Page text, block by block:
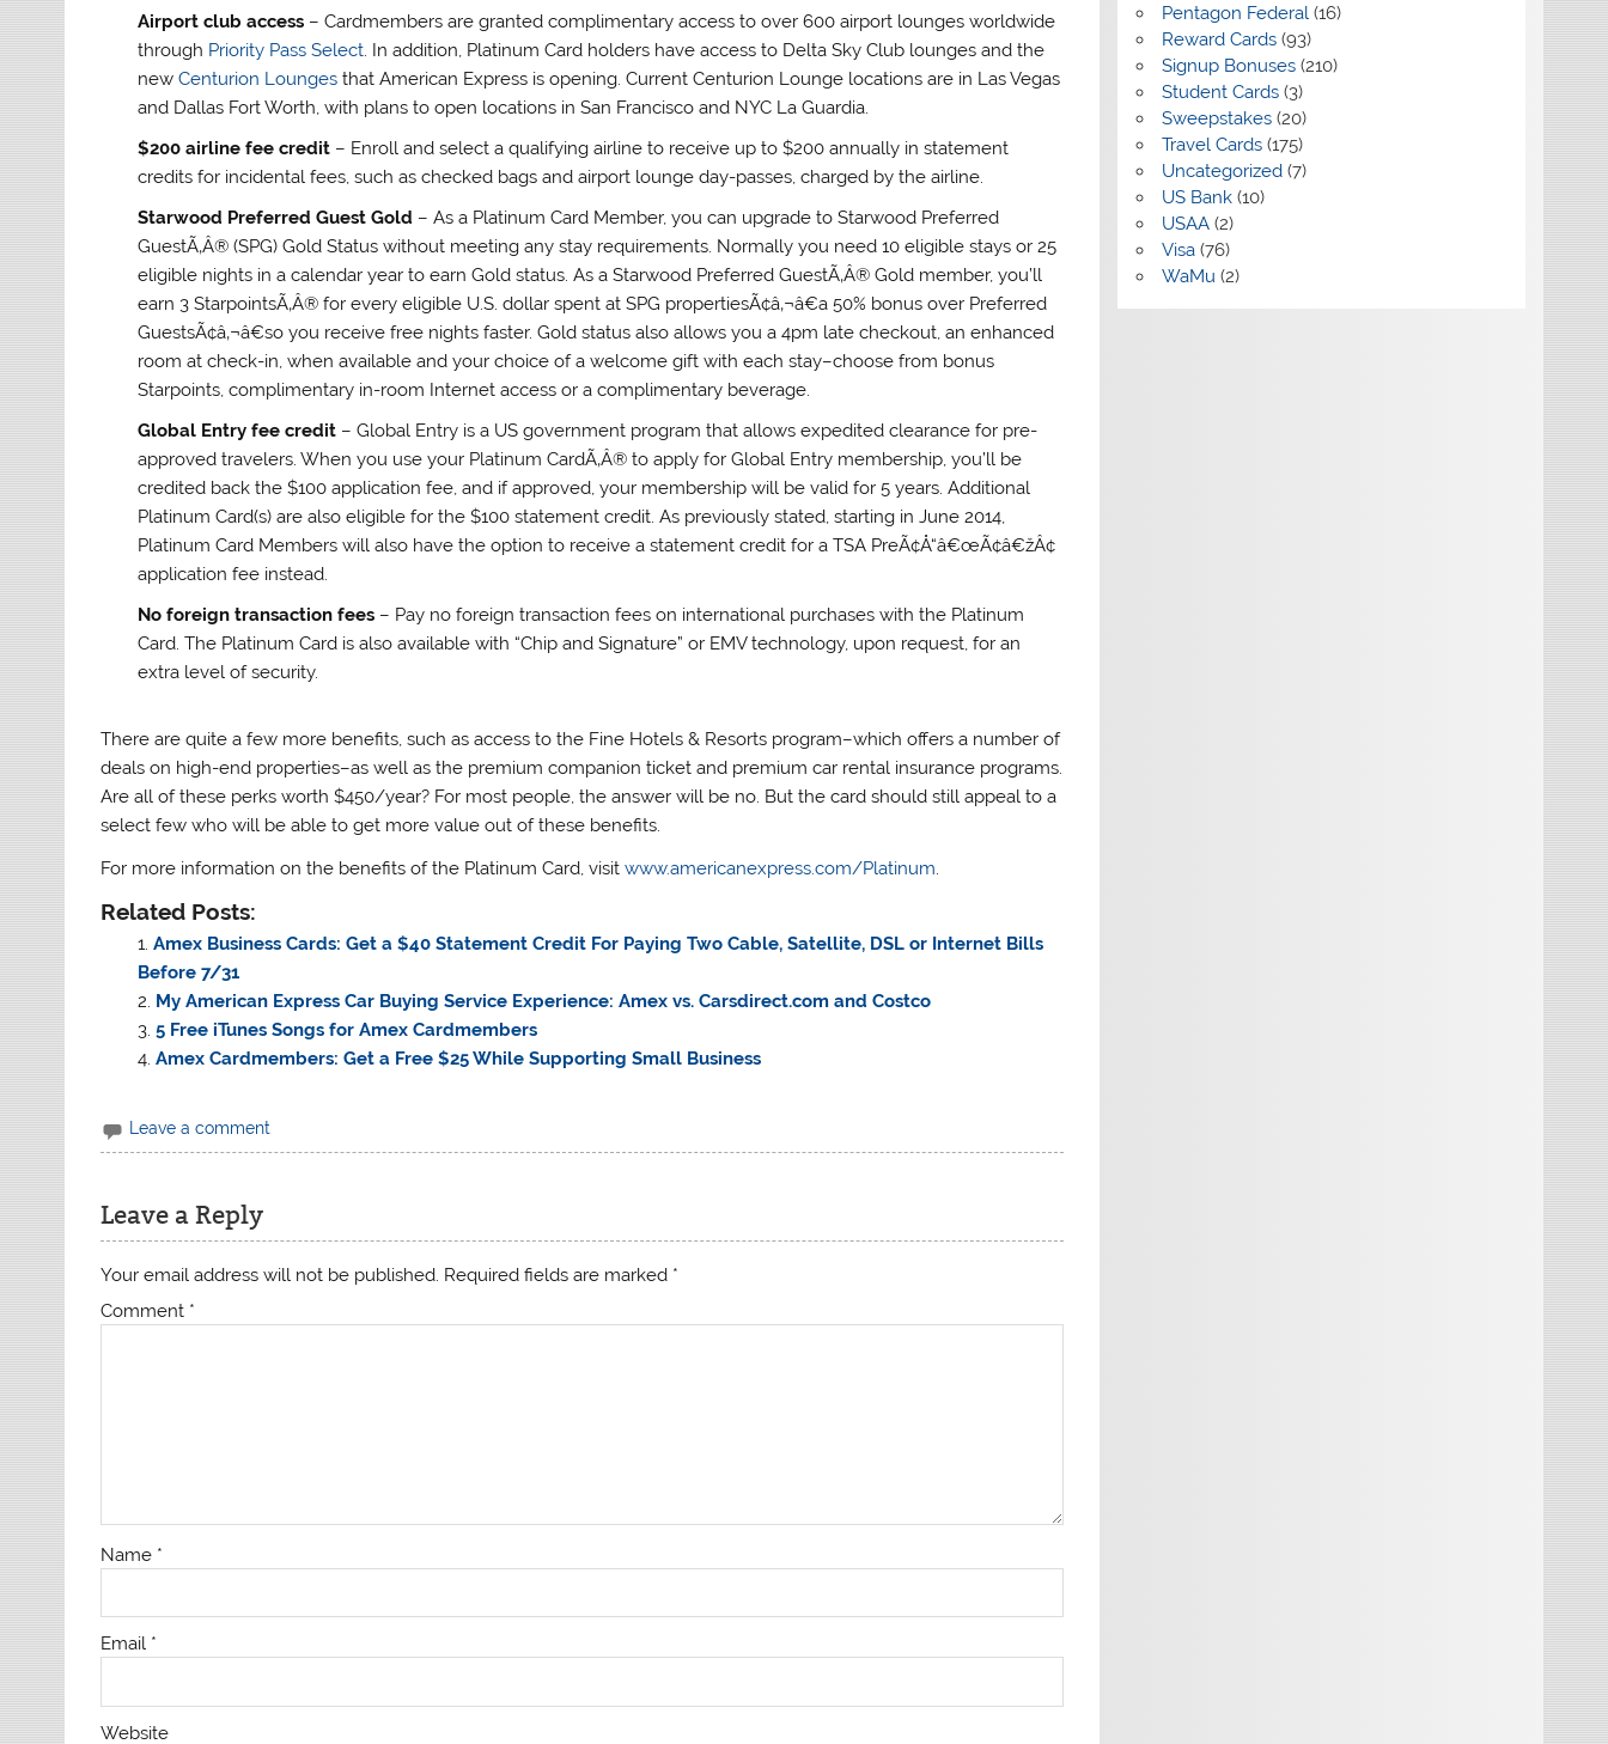
Airport club access– Cardmembers are granted complimentary access to over 600 airport lounges worldwide
through Priority Pass Select. In addition, Platinum Card holders have access to Delta Sky Club lounges and the
new Centurion Loungesthat American Express is opening. Current Centurion Lounge locations are in Las Vegas
and Dallas Fort Worth, with plans to open locations in San Francisco and NYC La Guardia.
$200 airline fee credit– Enroll and select a qualifying airline to receive up to $200 annually in statement
credits for incidental fees, such as checked bags and airport lounge day-passes, charged by the airline.
Starwood Preferred Guest Gold – As a Platinum Card Member, you can upgrade to Starwood Preferred
GuestÃ‚Â® (SPG) Gold Status without meeting any stay requirements. Normally you need 10 eligible stays or 25
eligible nights in a calendar year to earn Gold status. As a Starwood Preferred GuestÃ‚Â® Gold member, you’ll
earn 3 StarpointsÃ‚Â® for every eligible U.S. dollar spent at SPG propertiesÃ¢â‚¬â€a 50% bonus over Preferred
GuestsÃ¢â‚¬â€so you receive free nights faster. Gold status also allows you a 4pm late checkout, an enhanced
room at check-in, when available and your choice of a welcome gift with each stay–choose from bonus
Starpoints, complimentary in-room Internet access or a complimentary beverage.
Global Entry fee credit– Global Entry is a US government program that allows expedited clearance for pre-
approved travelers. When you use your Platinum CardÃ‚Â® to apply for Global Entry membership, you’ll be
credited back the $100 application fee, and if approved, your membership will be valid for 5 years. Additional
Platinum Card(s) are also eligible for the $100 statement credit. As previously stated, starting in June 2014,
Platinum Card Members will also have the option to receive a statement credit for a TSA PreÃ¢Å“â€œÃ¢â€žÂ¢
application fee instead.
No foreign transaction fees– Pay no foreign transaction fees on international purchases with the Platinum
Card. The Platinum Card is also available with “Chip and Signature” or EMV technology, upon request, for an
extra level of security.
There are quite a few more benefits, such as access to the Fine Hotels & Resorts program–which offers a number of
deals on high-end properties–as well as the premium companion ticket and premium car rental insurance programs.
Are all of these perks worth $450/year? For most people, the answer will be no. But the card should still appeal to a
select few who will be able to get more value out of these benefits.
For more information on the benefits of the Platinum Card, visitwww.americanexpress.com/Platinum.
Related Posts:
Amex Business Cards: Get a $40 Statement Credit For Paying Two Cable, Satellite, DSL or Internet Bills
Before 7/31
My American Express Car Buying Service Experience: Amex vs. Carsdirect.com and Costco
5 Free iTunes Songs for Amex Cardmembers
Amex Cardmembers: Get a Free $25 While Supporting Small Business
Leave a comment
Leave a Reply
Your email address will not be published. Required fields are marked *
Comment *
Name *
Email *
Website
Pentagon Federal(16)
Reward Cards(93)
Signup Bonuses(210)
Student Cards(3)
Sweepstakes(20)
Travel Cards(175)
Uncategorized(7)
US Bank(10)
USAA(2)
Visa(76)
WaMu (2)